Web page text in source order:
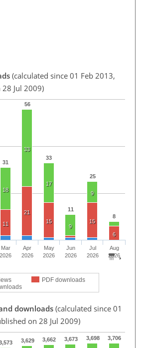
(calculated since 01 Feb 2013,
Jul 2009)
31
56
33
11
25
8
18
33
17
9
9
11
21
15
15
6
PDF downloads
Mar
2026
Apr
2026
May
2026
Jun
2026
Jul
2026
Aug
2026
downloads (calculated since 01
on 28 Jul 2009)
3,629 3,662 3,673 3,698 3,706